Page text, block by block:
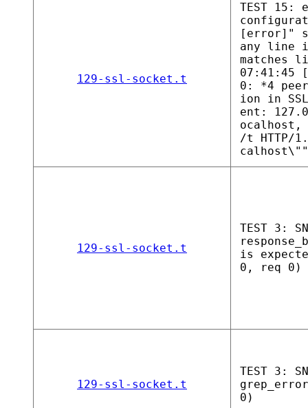
129-ssl-socket.t
TEST
[error]"
any line
matches
07:41:45
0: *4
ion in
ent:
ocalhost,
/t HTTP/
129-ssl-socket.t
TEST 3:
is
0, req 0)
129-ssl-socket.t
TEST 3:
0)